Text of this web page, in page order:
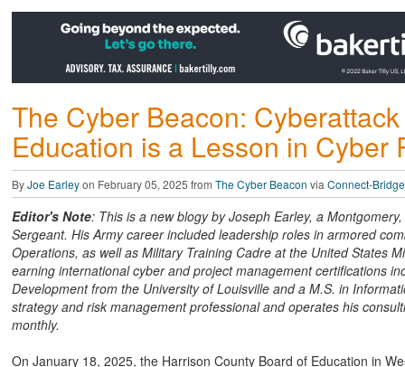
The Cyber Beacon:
Education is a Lesson in Cyber
ByJoe Earleyon February 05, 2025 from The Cyber Beacon via Connect-
Editor's Note: This is a new blogy by Joseph Earley, a
Sergeant. His Army career included leadership roles in armored
Operations, as well as Military Training Cadre at the United States
earning international cyber and project management certifications
Development from the University of Louisville and a M.S. in
strategy and risk management professional and operates his
monthly.
On January 18, 2025, the Harrison County Board of Education in